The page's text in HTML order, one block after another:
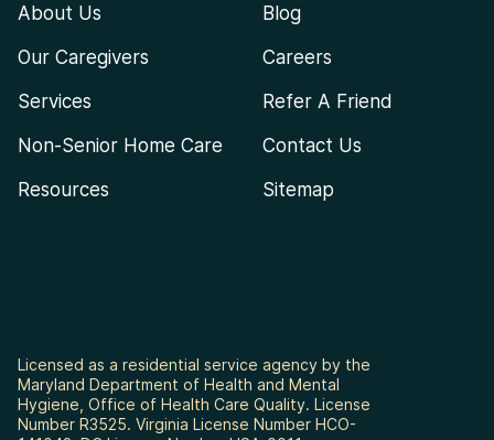
About Us
Our Caregivers
Services
Non-Senior Home Care
Resources
Blog
Careers
Refer A Friend
Contact Us
Sitemap
Licensed as a residential service agency by the
Maryland Department of Health and Mental
Hygiene, Office of Health Care Quality. License
Number R3525. Virginia License Number HCO-